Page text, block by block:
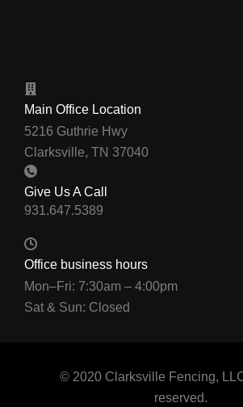
Main Office Location
5216 Guthrie Hwy
Clarksville, TN 37040
Give Us A Call
Office business hours
Mon–Fri: 7:30am – 4:00pm
Sat & Sun: Closed
© 2020 Clarksville Fencing,
reserved.